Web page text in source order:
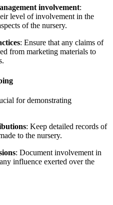
involvement:
level of involvement in the
of the nursery.
: Ensure that any claims of
from marketing materials to
for demonstrating
: Keep detailed records of
to the nursery.
: Document involvement in
influence exerted over the